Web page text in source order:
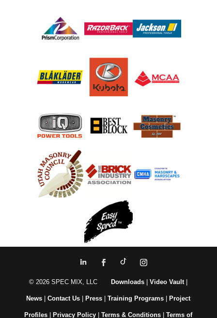
© 2026 SPEC MIX, LLC Downloads |Video Vault
News |Contact Us Press |Training Programs Project
Profiles Privacy Policy |Terms & Conditions |Terms of